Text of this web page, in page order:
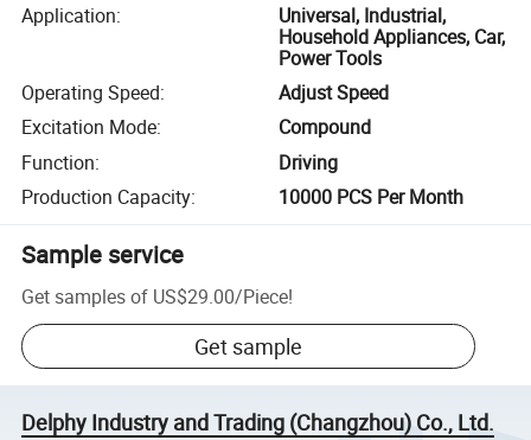
Application:
Universal, Industrial,
Household Appliances, Car,
Power Tools
Operating Speed:
Adjust Speed
Excitation Mode:
Compound
Function:
Driving
Production Capacity: 10000 PCS Per Month
Sample service
Get samples of US$29.00/Piece!
Get sample
Delphy Industry and Trading (Changzhou) Co., Ltd.